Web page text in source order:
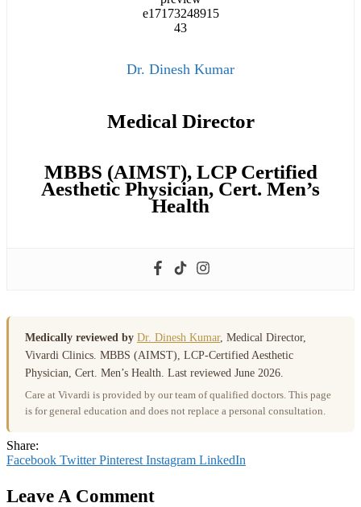
Dr. Dinesh Kumar
Medical Director
MBBS (AIMST), LCP Certified
Aesthetic Physician, Cert. Men’s
Health
Medically reviewed by Dr. Dinesh Kumar, Medical Director,
Vivardi Clinics. MBBS (AIMST), LCP-Certified Aesthetic
Physician, Cert. Men’s Health. Last reviewed June 2026.
Care at Vivardi is provided by our team of qualified doctors. This page
is for general education and does not replace a personal consultation.
Share:
Facebook Twitter Pinterest Instagram LinkedIn
Leave A Comment